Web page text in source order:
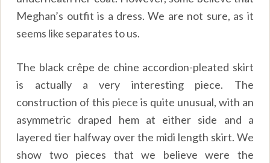
Meghan’s outfit is a dress. We are not sure, as it
seems like separates to us.
The black crêpe de chine accordion-pleated skirt
is actually a very interesting piece. The
construction of this piece is quite unusual, with an
asymmetric draped hem at either side and a
layered tier halfway over the midi length skirt. We
show two pieces that we believe were the